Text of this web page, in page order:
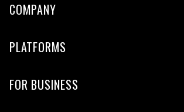
COMPANY
PLATFORMS
FOR BUSINESS